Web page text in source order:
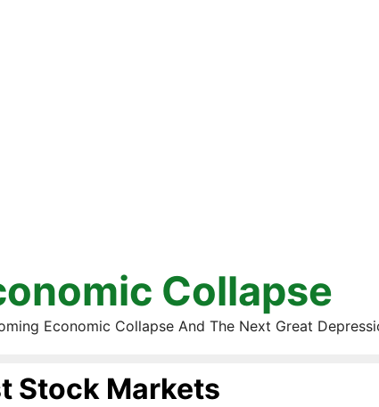
Collapse
Economic Collapse And The Next Great
Stock Markets